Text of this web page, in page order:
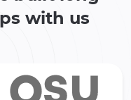
with us